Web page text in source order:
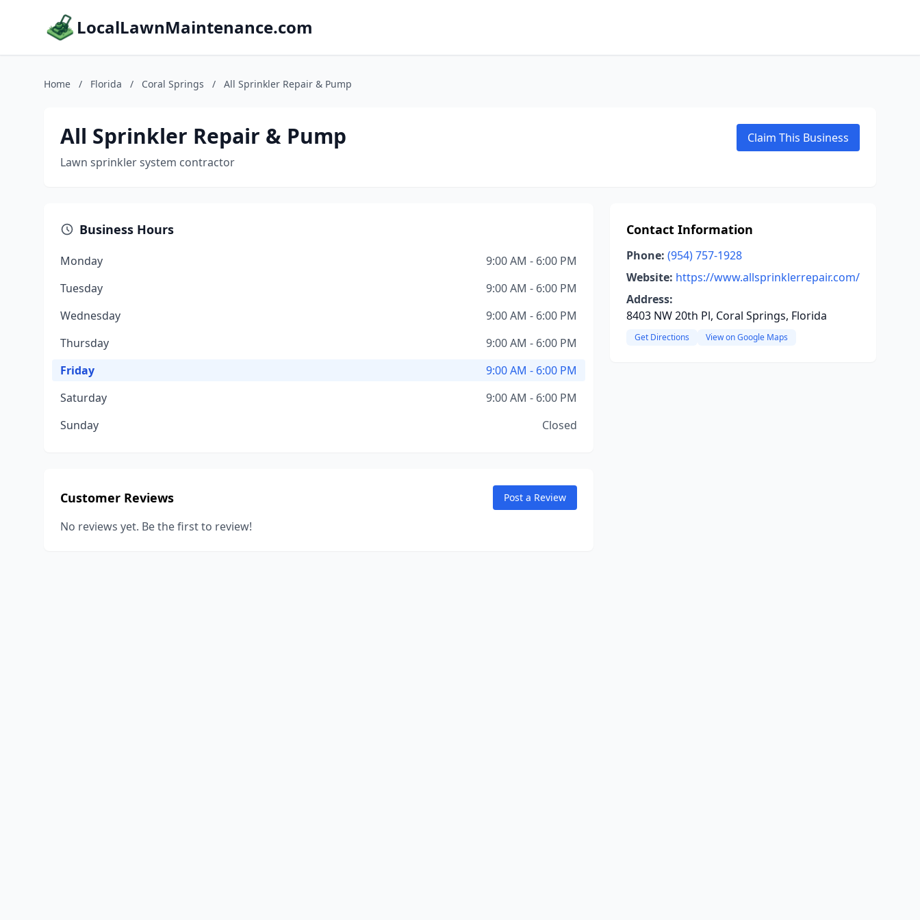
LocalLawnMaintenance.com
Home / Florida / Coral Springs / All Sprinkler Repair & Pump
All Sprinkler Repair & Pump
Lawn sprinkler system contractor
Claim This Business
Business Hours
Monday
9:00 AM - 6:00 PM
Tuesday
9:00 AM - 6:00 PM
Wednesday
9:00 AM - 6:00 PM
Thursday
9:00 AM - 6:00 PM
Friday
9:00 AM - 6:00 PM
Saturday
9:00 AM - 6:00 PM
Sunday
Closed
Customer Reviews Post a Review
No reviews yet. Be the first to review!
Contact Information
Phone: (954) 757-1928
Website: https://www.allsprinklerrepair.com/
Address:
8403 NW 20th Pl, Coral Springs, Florida
Get Directions View on Google Maps